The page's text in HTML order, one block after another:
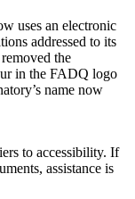
uses an electronic
addressed to its
the
in the FADQ logo
name now
to accessibility. If
assistance is